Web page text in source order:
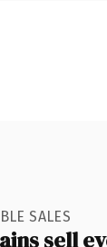
SALES
sell